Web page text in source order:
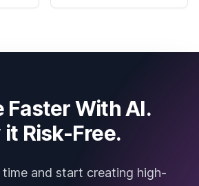
Faster With AI.
it Risk-Free.
and start creating high-